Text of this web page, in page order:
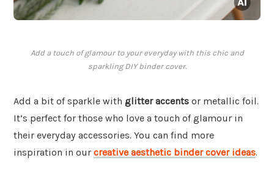
Add a touch of glamour to your everyday with this chic and
sparkling DIY binder cover.
Add a bit of sparkle with glitter accents or metallic foil.
It’s perfect for those who love a touch of glamour in
their everyday accessories. You can find more
inspiration in our creative aesthetic binder cover ideas.